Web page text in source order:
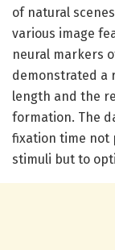
of natural
various image
neural markers
demonstrated a
length and the
formation. The
fixation time not
stimuli but to